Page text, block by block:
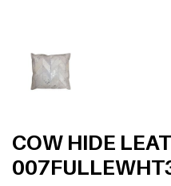
COW HIDE